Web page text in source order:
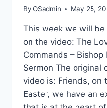
By OSadmin May 25,
This week we will
on the video: The
Commands – Bishop
Sermon The original
video is: Friends, on
Easter, we have an